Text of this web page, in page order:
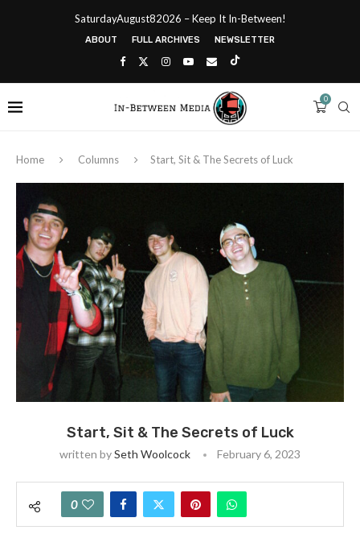
SaturdayAugust82026 – Keep It In-Between!
ABOUT FULL ARCHIVES NEWSLETTER
0
Home Columns Start, Sit & The Secrets of Luck
Start, Sit & The Secrets of Luck
written bySeth Woolcock February 6, 2023
0